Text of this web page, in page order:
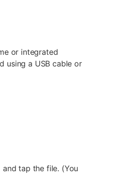
or integrated
using a USB cable or
tap the file. (You